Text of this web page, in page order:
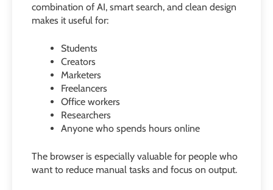
combination of AI, smart search, and clean design
makes it useful for:
Students
Creators
Marketers
Freelancers
Office workers
Researchers
Anyone who spends hours online
The browser is especially valuable for people who
want to reduce manual tasks and focus on output.